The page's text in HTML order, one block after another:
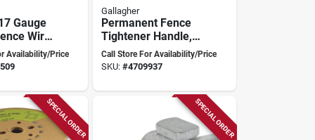
Gauge
Wire
0
Availability/Price
Gallagher
Permanent Fence
Tightener Handle,
Orange, Zinc For
Model G644004
Call Store For Availability/Price
SKU:#4709937
SPECIAL ORDER SPECIAL ORDER